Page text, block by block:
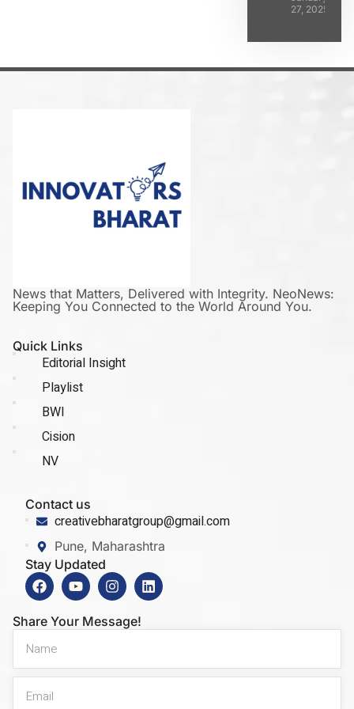
27, 2025
News that Matters, Delivered with Integrity. NeoNews:
Keeping You Connected to the World Around You.
Quick Links
Editorial Insight
Playlist
BWI
Cision
NV
Contact us
creativebharatgroup@gmail.com
Pune, Maharashtra
Stay Updated
Share Your Message!